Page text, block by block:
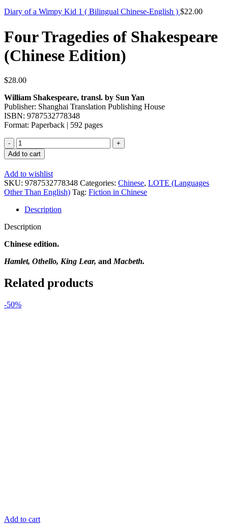
Diary of a Wimpy Kid 1 ( Bilingual Chinese-English ) $22.00
Four Tragedies of Shakespeare
(Chinese Edition)
$28.00
William Shakespeare, transl. by Sun Yan
Publisher: Shanghai Translation Publishing House
ISBN: 9787532778348
Format: Paperback | 592 pages
Four
Tragedies
of
Shakespeare
(Chinese
Edition)
quantity
Add to cart
Add to wishlist
SKU: 9787532778348 Categories: Chinese, LOTE (Languages
Other Than English) Tag: Fiction in Chinese
Description
Description
Chinese edition.
Hamlet, Othello, King Lear, and Macbeth.
Related products
-50%
Add to cart